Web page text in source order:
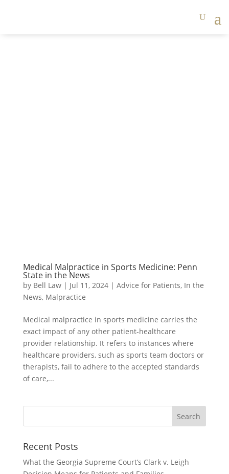
Medical Malpractice in Sports Medicine: Penn
State in the News
by Bell Law| Jul 11, 2024| Advice for Patients, In the
News, Malpractice
Medical malpractice in sports medicine carries the
exact impact of any other patient-healthcare
provider relationship. It refers to instances where
healthcare providers, such as sports team doctors or
therapists, fail to adhere to the accepted standards
of care,...
Recent Posts
What the Georgia Supreme Court’s Clark v. Leigh